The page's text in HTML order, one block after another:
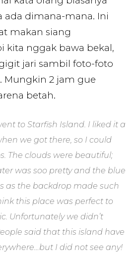
ada dimana-mana. Ini
makan siang
kita nggak bawa bekal,
jari sambil foto-foto
Mungkin 2 jam gue
betah.
to Starfish Island. I liked it a
we got there, so I could
The clouds were beautiful;
was soo pretty and the blue
as the backdrop made such
this place was perfect to
Unfortunately we didn’t
said that this island have
I did not see any!